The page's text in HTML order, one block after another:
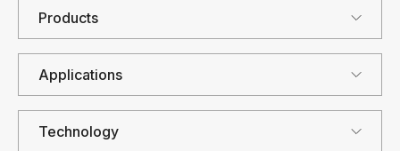
Products
Applications
Technology